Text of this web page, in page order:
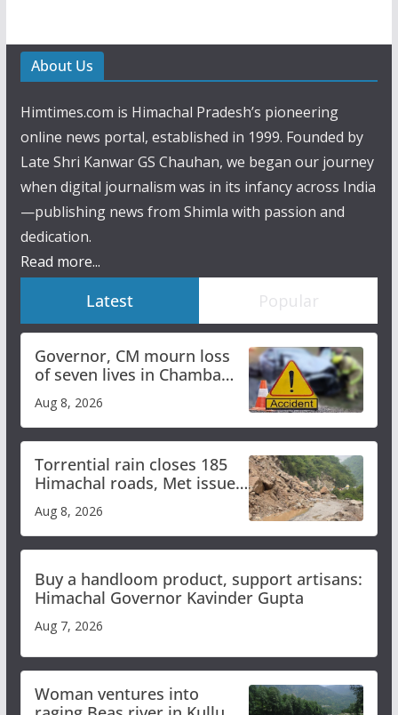
About Us
Himtimes.com is Himachal Pradesh’s pioneering
online news portal, established in 1999. Founded by
Late Shri Kanwar GS Chauhan, we began our journey
when digital journalism was in its infancy across India
—publishing news from Shimla with passion and
dedication.
Read more...
Latest Popular
Governor, CM mourn loss
of seven lives in Chamba
Aug 8, 2026
Torrential rain closes 185
Himachal roads, Met issues
Aug 8, 2026
Buy a handloom product, support artisans:
Himachal Governor Kavinder Gupta
Aug 7, 2026
Woman ventures into